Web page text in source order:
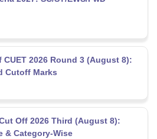
CUET 2026 Round 3 (August 8):
Cutoff Marks
Off 2026 Third (August 8):
& Category-Wise